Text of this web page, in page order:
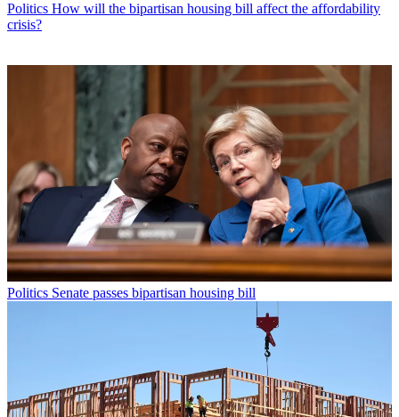
Politics How will the bipartisan housing bill affect the affordability
crisis?
Politics Senate passes bipartisan housing bill